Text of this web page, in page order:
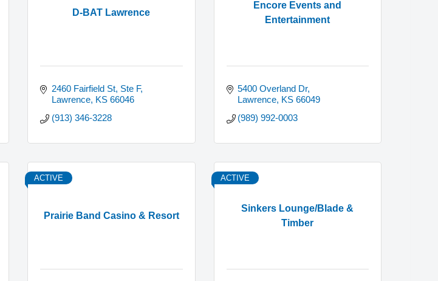
D-BAT Lawrence
2460 Fairfield St, Ste F
Lawrence KS 66046
(913) 346-3228
Encore Events and
Entertainment
5400 Overland Dr
Lawrence KS 66049
(989) 992-0003
Prairie Band Casino & Resort
ACTIVE
Sinkers Lounge/Blade &
Timber
ACTIVE